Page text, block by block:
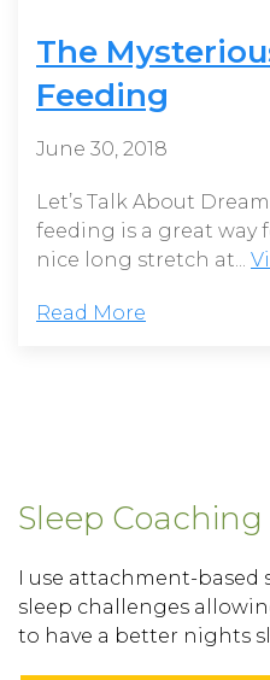
The
Feeding
June 30, 2018
Let’s Talk About
feeding is a great way
nice long stretch at...
Read More
Sleep Coaching
I use attachment-based
sleep challenges
to have a better nights